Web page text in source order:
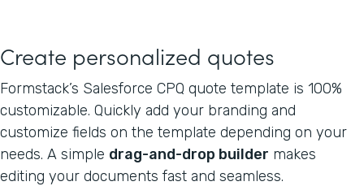
Create personalized quotes
Formstack’s Salesforce CPQ quote template is 100%
customizable. Quickly add your branding and
customize fields on the template depending on your
needs. A simple drag-and-drop builder makes
editing your documents fast and seamless.